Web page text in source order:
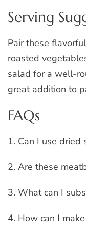
Serving
Pair these
roasted
salad for a well-
great addition to
FAQs
1. Can I use dried
2. Are these
3. What can I
4. How can I